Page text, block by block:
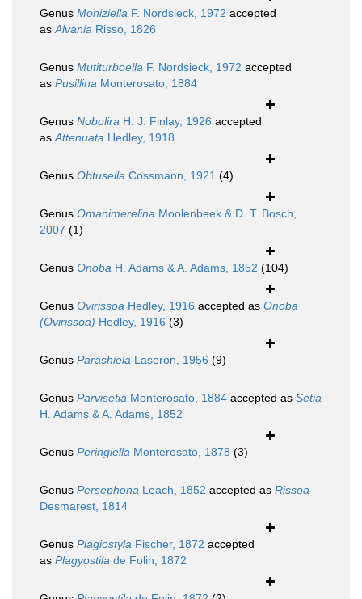
Genus Moniziella F. Nordsieck, 1972 accepted
asAlvania Risso, 1826
Genus Mutiturboella F. Nordsieck, 1972 accepted
as Pusillina Monterosato, 1884
Genus Nobolira H. J. Finlay, 1926 accepted
asAttenuata Hedley, 1918
Genus Obtusella Cossmann, 1921 (4)
Genus Omanimerelina Moolenbeek & D. T. Bosch,
2007 (1)
Genus Onoba H. Adams & A. Adams, 1852 (104)
Genus Ovirissoa Hedley, 1916 accepted as Onoba
(Ovirissoa) Hedley, 1916 (3)
Genus Parashiela Laseron, 1956 (9)
Genus Parvisetia Monterosato, 1884 accepted as Setia
H. Adams & A. Adams, 1852
Genus Peringiella Monterosato, 1878 (3)
Genus Persephona Leach, 1852 accepted as Rissoa
Desmarest, 1814
Genus Plagiostyla Fischer, 1872 accepted
as Plagyostila de Folin, 1872